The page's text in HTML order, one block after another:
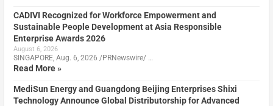
CADIVI Recognized for Workforce Empowerment and
Sustainable People Development at Asia Responsible
Enterprise Awards 2026
August 6, 2026
SINGAPORE, Aug. 6, 2026 /PRNewswire/ …
Read More »
MediSun Energy and Guangdong Beijing Enterprises Shixi
Technology Announce Global Distributorship for Advanced